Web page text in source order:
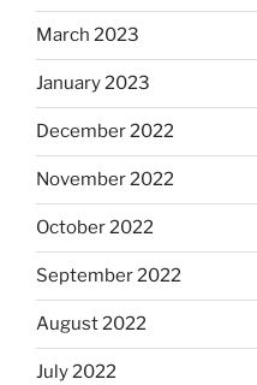
March 2023
January 2023
December 2022
November 2022
October 2022
September 2022
August 2022
July 2022